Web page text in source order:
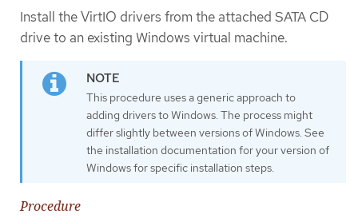
Install the VirtIO drivers from the attached SATA CD
drive to an existing Windows virtual machine.
This procedure uses a generic approach to
adding drivers to Windows. The process might
differ slightly between versions of Windows. See
the installation documentation for your version of
Windows for specific installation steps.
Procedure